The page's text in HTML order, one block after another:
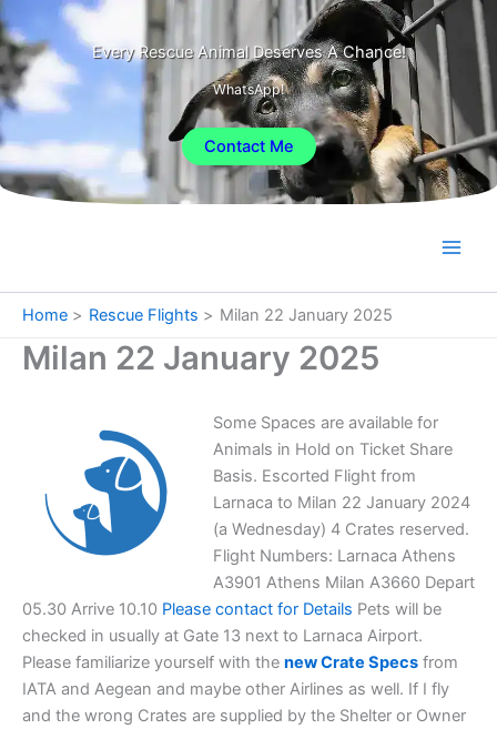
Skip
to
content
Every Rescue Animal Deserves A Chance!
WhatsApp!
Contact Me
Home Rescue Flights Milan 22 January 2025
Milan 22 January 2025
Some Spaces are available for
Animals in Hold on Ticket Share
Basis. Escorted Flight from
Larnaca to Milan 22 January 2024
(a Wednesday) 4 Crates reserved.
Flight Numbers: Larnaca Athens
A3901 Athens Milan A3660 Depart
05.30 Arrive 10.10 Please contact for Details Pets will be
checked in usually at Gate 13 next to Larnaca Airport.
Please familiarize yourself with the new Crate Specs from
IATA and Aegean and maybe other Airlines as well. If I fly
and the wrong Crates are supplied by the Shelter or Owner